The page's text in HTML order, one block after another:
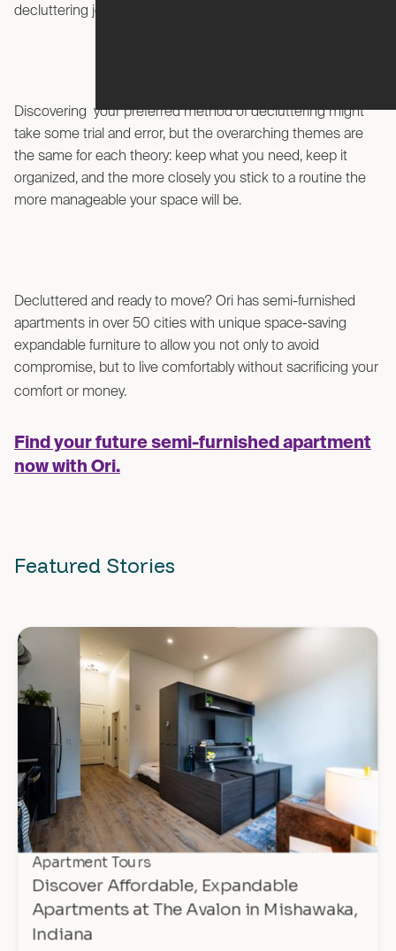
decluttering journey.
Discovering your preferred method of decluttering might
take some trial and error, but the overarching themes are
the same for each theory: keep what you need, keep it
organized, and the more closely you stick to a routine the
more manageable your space will be.
Decluttered and ready to move? Ori has semi-furnished
apartments in over 50 cities with unique space-saving
expandable furniture to allow you not only to avoid
compromise, but to live comfortably without sacrificing your
comfort or money.
Find your future semi-furnished apartment
now with Ori.
Featured Stories
Apartment Tours
Discover Affordable, Expandable
Apartments at The Avalon in Mishawaka,
Indiana